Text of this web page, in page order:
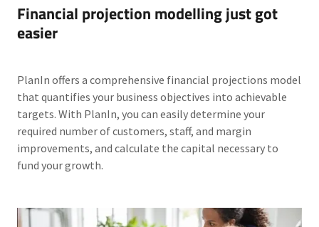
Financial projection modelling just got
easier
PlanIn offers a comprehensive financial projections model
that quantifies your business objectives into achievable
targets. With PlanIn, you can easily determine your
required number of customers, staff, and margin
improvements, and calculate the capital necessary to
fund your growth.